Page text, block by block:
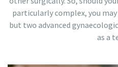
particularly complex, you
but two advanced
as a